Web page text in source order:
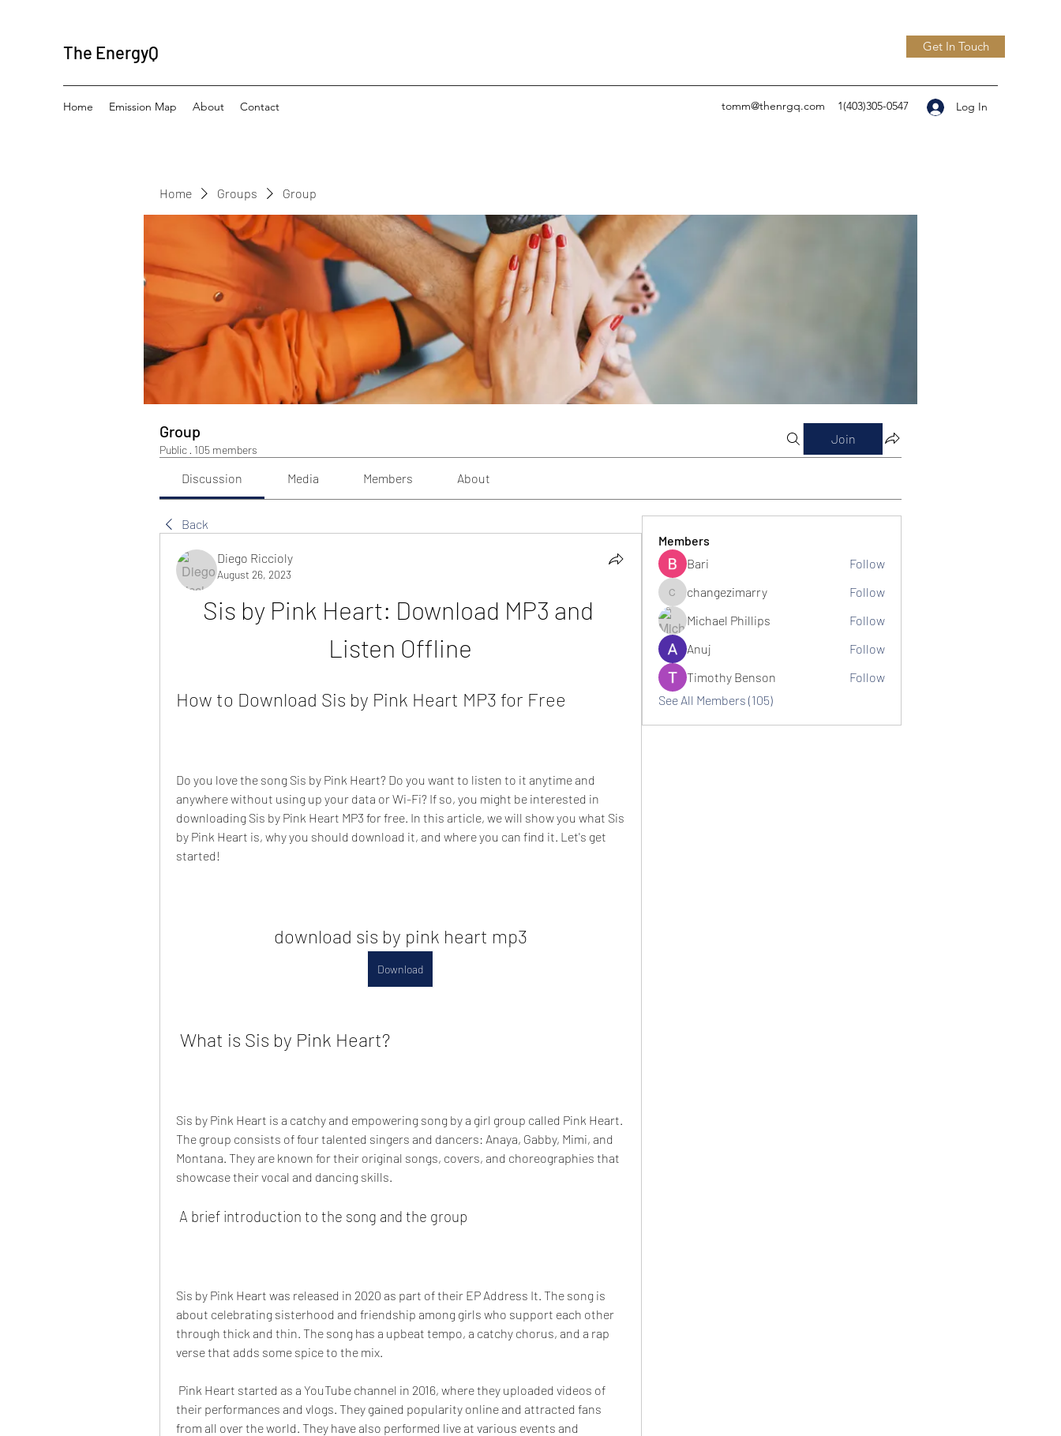
The EnergyQ Get In Touch
Home Emission Map About Contact tomm@thenrgq.com 1(403)305-0547 Log In
Home Groups Group
Group
Public · 105 members
Join
Discussion Media Members About
Back
Diego Riccioly
August 26, 2023
Sis by Pink Heart: Download MP3 and
Listen Offline
How to Download Sis by Pink Heart MP3 for Free
Do you love the song Sis by Pink Heart? Do you want to listen to it anytime and
anywhere without using up your data or Wi-Fi? If so, you might be interested in
downloading Sis by Pink Heart MP3 for free. In this article, we will show you what Sis
by Pink Heart is, why you should download it, and where you can find it. Let's get
started!
download sis by pink heart mp3
Download
What is Sis by Pink Heart?
Sis by Pink Heart is a catchy and empowering song by a girl group called Pink Heart.
The group consists of four talented singers and dancers: Anaya, Gabby, Mimi, and
Montana. They are known for their original songs, covers, and choreographies that
showcase their vocal and dancing skills.
A brief introduction to the song and the group
Sis by Pink Heart was released in 2020 as part of their EP Address It. The song is
about celebrating sisterhood and friendship among girls who support each other
through thick and thin. The song has a upbeat tempo, a catchy chorus, and a rap
verse that adds some spice to the mix.
their performances and vlogs. They gained popularity online and attracted fans
from all over the world. They have also performed live at various events and
Members
Bari
Follow
changezimarry
changezimarry
Follow
Michael Phillips
Follow
Anuj
Follow
Timothy Benson
Follow
See All Members (105)